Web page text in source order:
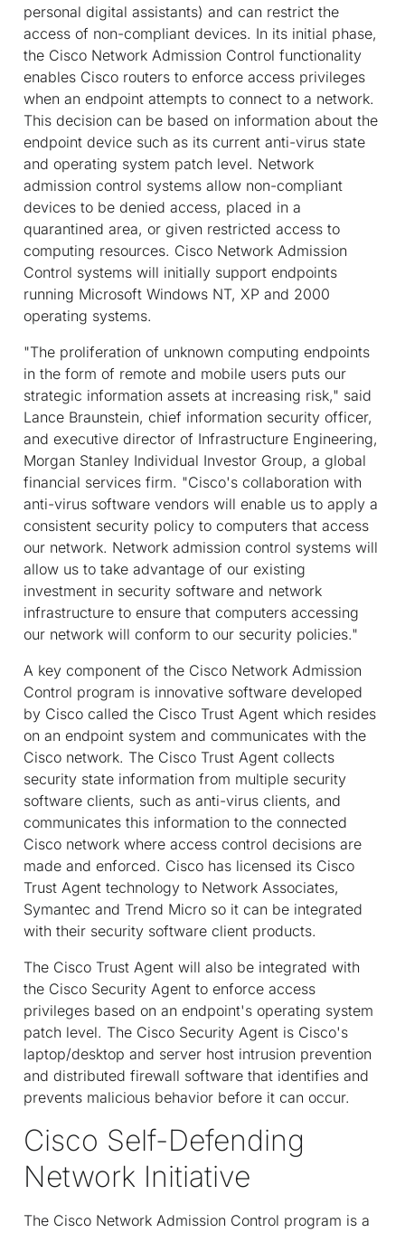
personal digital assistants) and can restrict the
access of non-compliant devices. In its initial phase,
the Cisco Network Admission Control functionality
enables Cisco routers to enforce access privileges
when an endpoint attempts to connect to a network.
This decision can be based on information about the
endpoint device such as its current anti-virus state
and operating system patch level. Network
admission control systems allow non-compliant
devices to be denied access, placed in a
quarantined area, or given restricted access to
computing resources. Cisco Network Admission
Control systems will initially support endpoints
running Microsoft Windows NT, XP and 2000
operating systems.
"The proliferation of unknown computing endpoints
in the form of remote and mobile users puts our
strategic information assets at increasing risk," said
Lance Braunstein, chief information security officer,
and executive director of Infrastructure Engineering,
Morgan Stanley Individual Investor Group, a global
financial services firm. "Cisco's collaboration with
anti-virus software vendors will enable us to apply a
consistent security policy to computers that access
our network. Network admission control systems will
allow us to take advantage of our existing
investment in security software and network
infrastructure to ensure that computers accessing
our network will conform to our security policies."
A key component of the Cisco Network Admission
Control program is innovative software developed
by Cisco called the Cisco Trust Agent which resides
on an endpoint system and communicates with the
Cisco network. The Cisco Trust Agent collects
security state information from multiple security
software clients, such as anti-virus clients, and
communicates this information to the connected
Cisco network where access control decisions are
made and enforced. Cisco has licensed its Cisco
Trust Agent technology to Network Associates,
Symantec and Trend Micro so it can be integrated
with their security software client products.
The Cisco Trust Agent will also be integrated with
the Cisco Security Agent to enforce access
privileges based on an endpoint's operating system
patch level. The Cisco Security Agent is Cisco's
laptop/desktop and server host intrusion prevention
and distributed firewall software that identifies and
prevents malicious behavior before it can occur.
Cisco Self-Defending
Network Initiative
The Cisco Network Admission Control program is a